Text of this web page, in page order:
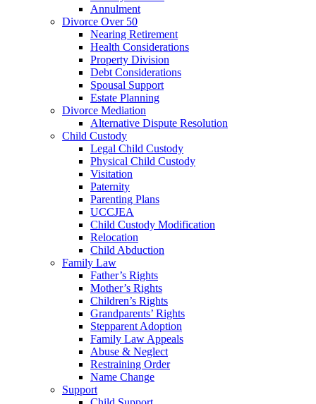
Annulment
Divorce Over 50
Nearing Retirement
Health Considerations
Property Division
Debt Considerations
Spousal Support
Estate Planning
Divorce Mediation
Alternative Dispute Resolution
Child Custody
Legal Child Custody
Physical Child Custody
Visitation
Paternity
Parenting Plans
UCCJEA
Child Custody Modification
Relocation
Child Abduction
Family Law
Father’s Rights
Mother’s Rights
Children’s Rights
Grandparents’ Rights
Stepparent Adoption
Family Law Appeals
Abuse & Neglect
Restraining Order
Name Change
Support